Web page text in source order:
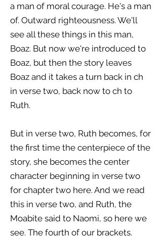
a man of moral courage. He's a man
of. Outward righteousness. We'll
see all these things in this man,
Boaz. But now we're introduced to
Boaz, but then the story leaves
Boaz and it takes a turn back in ch
in verse two, back now to ch to
Ruth.
But in verse two, Ruth becomes, for
the first time the centerpiece of the
story, she becomes the center
character beginning in verse two
for chapter two here. And we read
this in verse two, and Ruth, the
Moabite said to Naomi, so here we
see. The fourth of our brackets.